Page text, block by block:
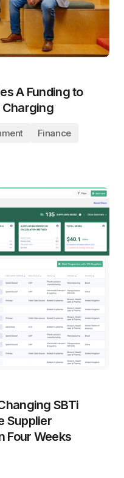
A Funding to
Charging
Finance
SBTi
Supplier
Four Weeks